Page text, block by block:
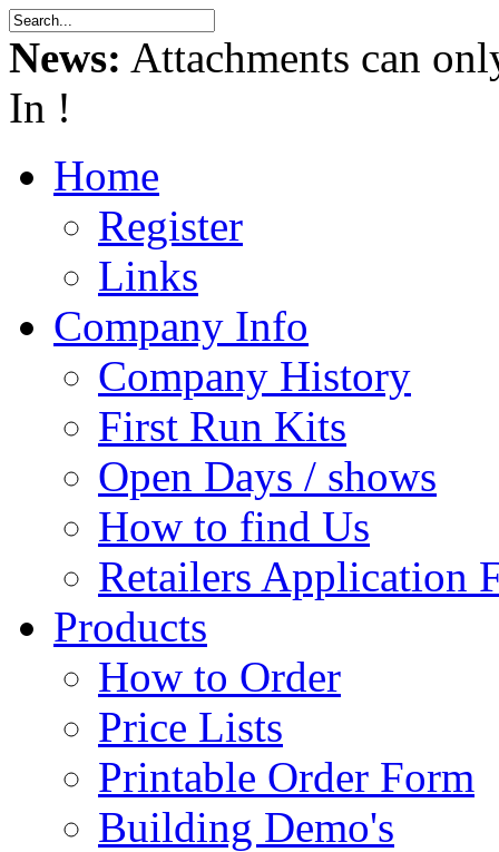
News: Attachments can
In !
Home
Register
Links
Company Info
Company History
First Run Kits
Open Days / shows
How to find Us
Retailers Application
Products
How to Order
Price Lists
Printable Order Form
Building Demo's